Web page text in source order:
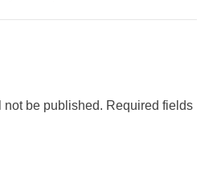
not be published. Required fields